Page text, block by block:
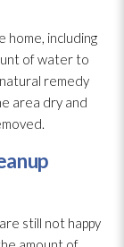
home, including
of water to
remedy
area dry and
still not happy